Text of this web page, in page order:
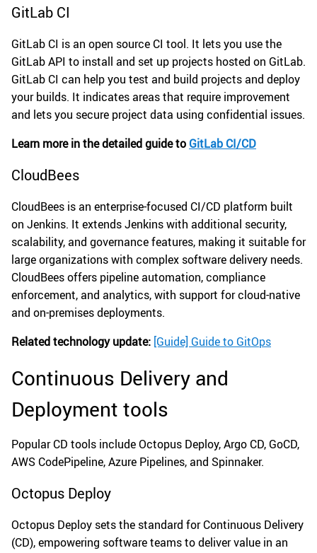
GitLab CI
GitLab CI is an open source CI tool. It lets you use the
GitLab API to install and set up projects hosted on GitLab.
GitLab CI can help you test and build projects and deploy
your builds. It indicates areas that require improvement
and lets you secure project data using confidential issues.
Learn more in the detailed guide to GitLab CI/CD
CloudBees
CloudBees is an enterprise-focused CI/CD platform built
on Jenkins. It extends Jenkins with additional security,
scalability, and governance features, making it suitable for
large organizations with complex software delivery needs.
CloudBees offers pipeline automation, compliance
enforcement, and analytics, with support for cloud-native
and on-premises deployments.
Related technology update: [Guide] Guide to GitOps
Continuous Delivery and
Deployment tools
Popular CD tools include Octopus Deploy, Argo CD, GoCD,
AWS CodePipeline, Azure Pipelines, and Spinnaker.
Octopus Deploy
Octopus Deploy sets the standard for Continuous Delivery
(CD), empowering software teams to deliver value in an